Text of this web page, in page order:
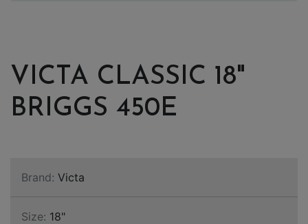
VICTA CLASSIC 18"
BRIGGS 450E
Brand: Victa
Size: 18"